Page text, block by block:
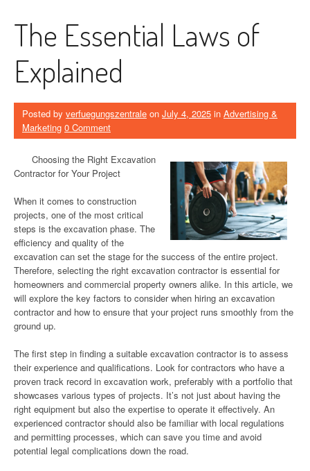
The Essential Laws of
Explained
Posted by verfuegungszentrale on July 4, 2025 in Advertising &
Marketing 0 Comment
Choosing the Right Excavation
Contractor for Your Project
When it comes to construction
projects, one of the most critical
steps is the excavation phase. The
efficiency and quality of the
excavation can set the stage for the success of the entire project.
Therefore, selecting the right excavation contractor is essential for
homeowners and commercial property owners alike. In this article, we
will explore the key factors to consider when hiring an excavation
contractor and how to ensure that your project runs smoothly from the
ground up.
The first step in finding a suitable excavation contractor is to assess
their experience and qualifications. Look for contractors who have a
proven track record in excavation work, preferably with a portfolio that
showcases various types of projects. It’s not just about having the
right equipment but also the expertise to operate it effectively. An
experienced contractor should also be familiar with local regulations
and permitting processes, which can save you time and avoid
potential legal complications down the road.